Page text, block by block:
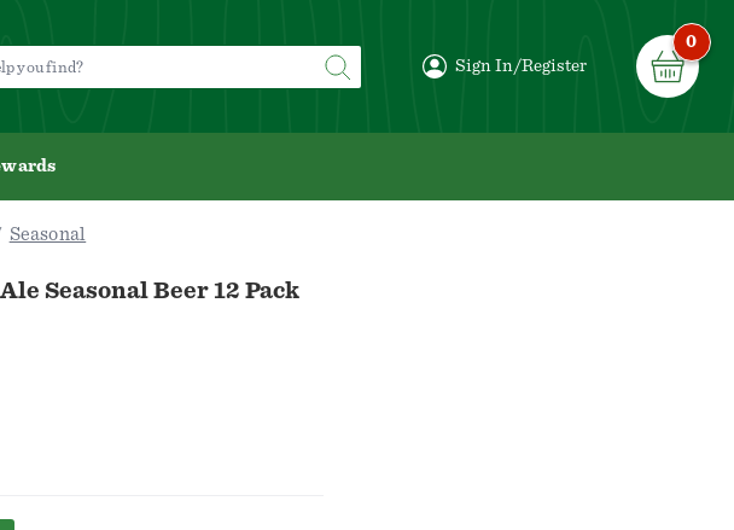
Sign In/Register
0
Seasonal
Seasonal Beer 12 Pack